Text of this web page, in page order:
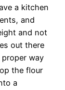
a kitchen
and
and not
out there
way
the flour
a